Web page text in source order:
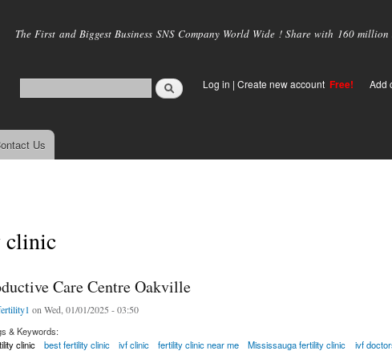
main
The First and Biggest Business SNS Company World Wide ! Share with 160
Log in | Create new account Free! Add
Us
Care Centre Oakville
on Wed, 01/01/2025 - 03:50
& Keywords:
clinic best fertility clinic ivf clinic fertility clinic near me Mississauga fertility clinic ivf